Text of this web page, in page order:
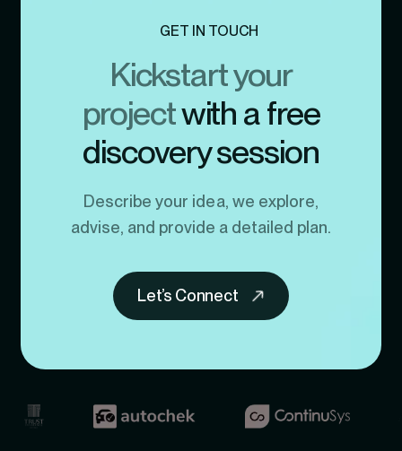
GET IN TOUCH
Kickstart your
projectwith a free
discovery session
Describe your idea, we explore,
advise, and provide a detailed plan.
Let’s Connect